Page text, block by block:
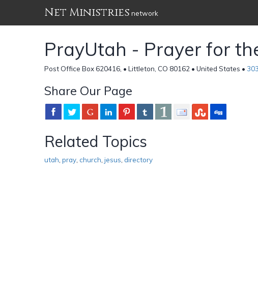
Net Ministries network
PrayUtah - Prayer for
Post Office Box 620416, • Littleton, CO 80162 • United States •
Share Our Page
Related Topics
utah pray church jesus directory